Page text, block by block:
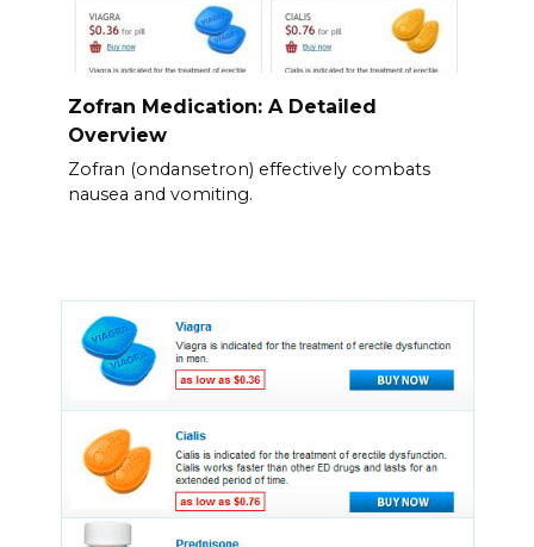
Zofran Medication: A Detailed
Overview
Zofran (ondansetron) effectively combats
nausea and vomiting.